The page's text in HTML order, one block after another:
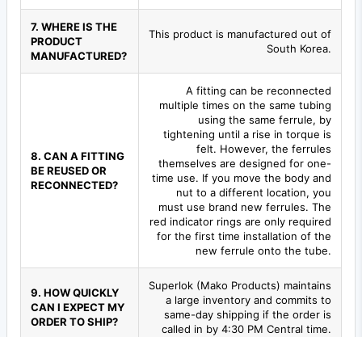
7. WHERE IS THE
PRODUCT
MANUFACTURED?
This product is manufactured out of
South Korea.
8. CAN A FITTING
BE REUSED OR
RECONNECTED?
A fitting can be reconnected
multiple times on the same tubing
using the same ferrule, by
tightening until a rise in torque is
felt. However, the ferrules
themselves are designed for one-
time use. If you move the body and
nut to a different location, you
must use brand new ferrules. The
red indicator rings are only required
for the first time installation of the
new ferrule onto the tube.
9. HOW QUICKLY
CAN I EXPECT MY
ORDER TO SHIP?
Superlok (Mako Products) maintains
a large inventory and commits to
same-day shipping if the order is
called in by 4:30 PM Central time.